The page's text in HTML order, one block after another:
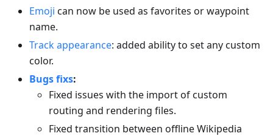
Emoji can now be used as favorites or waypoint
name.
Track appearance: added ability to set any custom
color.
Bugs fixs:
Fixed issues with the import of custom
routing and rendering files.
Fixed transition between offline Wikipedia